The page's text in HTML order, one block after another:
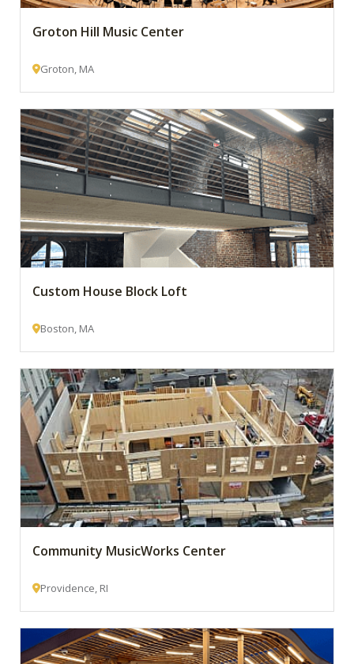
Groton Hill Music Center
Groton, MA
Custom House Block Loft
Boston, MA
Community MusicWorks Center
Providence, RI